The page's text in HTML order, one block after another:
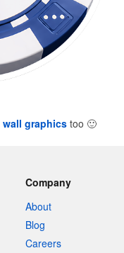
wall graphicstoo 🙂
Company
About
Blog
Careers